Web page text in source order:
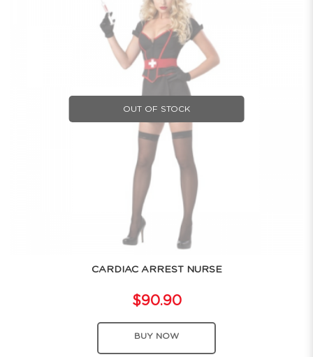
OUT OF STOCK
CARDIAC ARREST NURSE
$90.90
BUY NOW